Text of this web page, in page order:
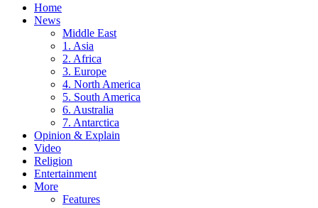
Home
News
Middle East
1. Asia
2. Africa
3. Europe
4. North America
5. South America
6. Australia
7. Antarctica
Opinion & Explain
Video
Religion
Entertainment
More
Features